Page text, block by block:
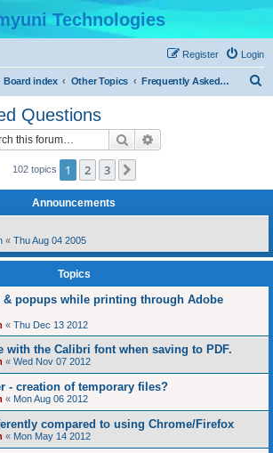
Technologies
Login
Register
Board index Other Topics Frequently Asked Questions
Questions
Search
102 topics 1 2 3
Announcements
« Thu Aug 04 2005
Topics
& popups while printing through Adobe
« Thu Dec 13 2012
with the Calibri font when saving to PDF.
« Wed Nov 07 2012
- creation of temporary files?
« Mon Aug 06 2012
compared to using Chrome/Firefox
« Mon May 14 2012